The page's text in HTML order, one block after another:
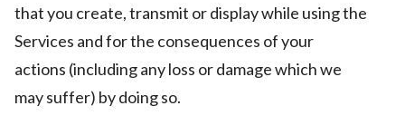
that you create, transmit or display while using the
Services and for the consequences of your
actions (including any loss or damage which we
may suffer) by doing so.